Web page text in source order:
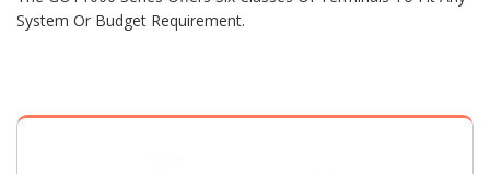
System Or Budget Requirement.